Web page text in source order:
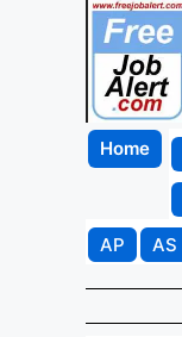
Home
AP
AS